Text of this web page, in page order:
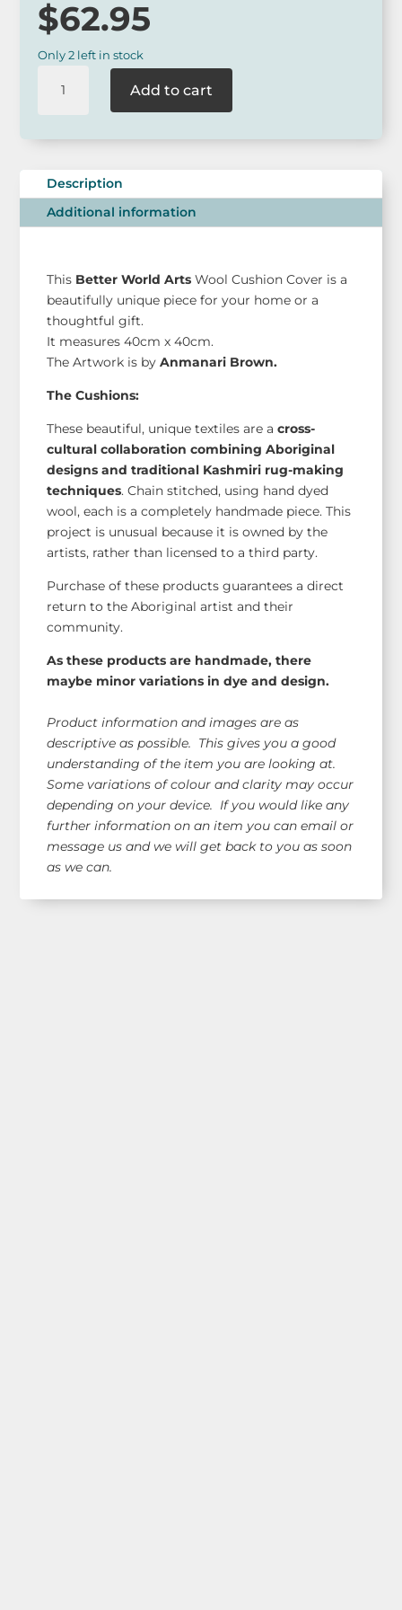
$62.95
Only 2 left in stock
Aboriginal
Cover
quantity
Add to cart
Description
Additional information
This Better World Arts Wool Cushion Cover is a
beautifully unique piece for your home or a
thoughtful gift.
It measures 40cm x 40cm.
The Artwork is byAnmanari Brown.
The Cushions:
These beautiful, unique textiles are across-
cultural collaboration combining Aboriginal
designs and traditional Kashmiri rug-making
techniques. Chain stitched, using hand dyed
wool, each is a completely handmade piece. This
project is unusual because it is owned by the
artists, rather than licensed to a third party.
Purchase of these products guarantees a direct
return to the Aboriginal artist and their
community.
As these products are handmade, there
maybe minor variations in dye and design.
Product information and images are as
descriptive as possible. This gives you a good
understanding of the item you are looking at.
Some variations of colour and clarity may occur
depending on your device. If you would like any
further information on an item you can email or
message us and we will get back to you as soon
as we can.